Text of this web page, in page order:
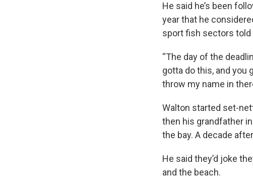
He said he’s been
year that he
sport fish sectors told
“The day of the
gotta do this, and you
throw my name in
Walton started set-
then his grandfather
the bay. A decade
He said they’d joke
and the beach.